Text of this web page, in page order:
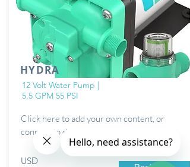
HYDRA
12 Volt Water Pump |
5.5 GPM 55 PSI
Click here to add your own content, or
connect to data from your collections.
USD